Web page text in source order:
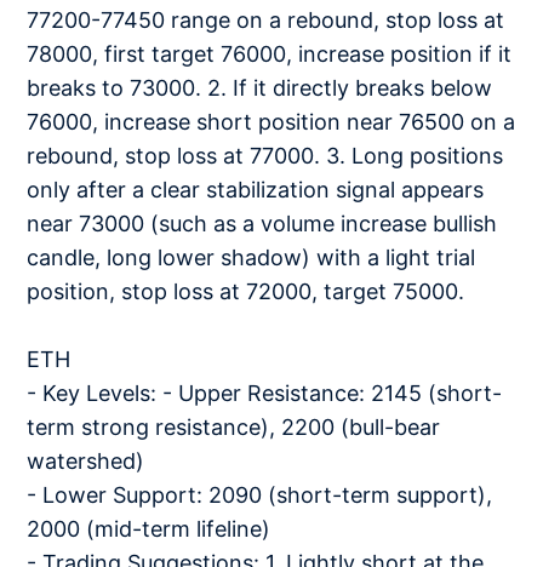
77200-77450 range on a rebound, stop loss at
78000, first target 76000, increase position if it
breaks to 73000. 2. If it directly breaks below
76000, increase short position near 76500 on a
rebound, stop loss at 77000. 3. Long positions
only after a clear stabilization signal appears
near 73000 (such as a volume increase bullish
candle, long lower shadow) with a light trial
position, stop loss at 72000, target 75000.
ETH
- Key Levels: - Upper Resistance: 2145 (short-
term strong resistance), 2200 (bull-bear
watershed)
- Lower Support: 2090 (short-term support),
2000 (mid-term lifeline)